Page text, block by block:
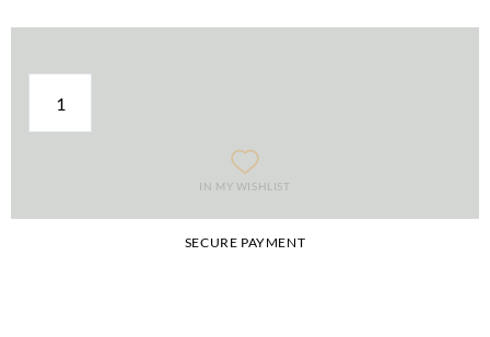
IN MY WISHLIST
SECURE PAYMENT